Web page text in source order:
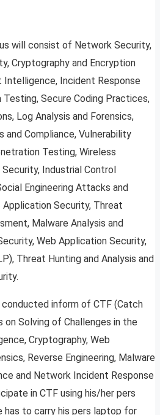
will consist of Network Security,
Cryptography and Encryption
Intelligence, Incident Response
Testing, Secure Coding Practices,
Log Analysis and Forensics,
and Compliance, Vulnerability
Testing, Wireless
Industrial Control
Engineering Attacks and
Security, Threat
Malware Analysis and
Web Application Security,
Threat Hunting and Analysis and
conducted inform of CTF (Catch
Solving of Challenges in the
Cryptography, Web
Reverse Engineering, Malware
and Network Incident Response
in CTF using his/her pers
has to carry his pers laptop for